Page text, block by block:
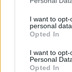
I want to
personal data.
Opted In
I want to
Personal
Opted In
A lot of
CLUB